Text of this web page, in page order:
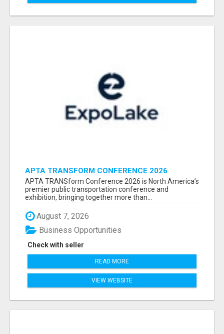
APTA TRANSFORM CONFERENCE 2026
ATTENDEES LIST & EXHIBITORS LIST
APTA TRANSform Conference 2026 is North America’s
premier public transportation conference and
exhibition, bringing together more than...
August 7, 2026
Check with seller
Business Opportunities
READ MORE
VIEW WEBSITE